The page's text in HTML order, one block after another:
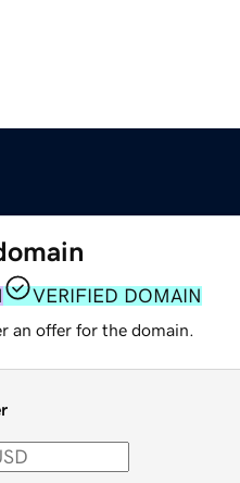
VERIFIED DOMAIN
an offer for the domain.